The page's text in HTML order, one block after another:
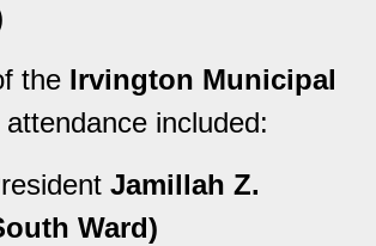
the Irvington Municipal
attendance included:
Jamillah Z.
Ward)